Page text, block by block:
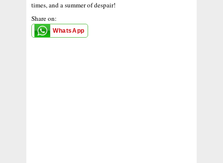
times, and a summer of despair!
Share on:
WhatsApp